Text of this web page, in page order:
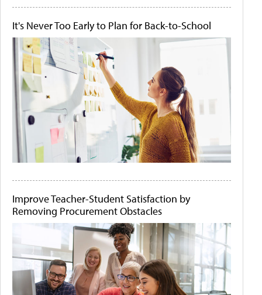
It's Never Too Early to Plan for Back-to-School
Improve Teacher-Student Satisfaction by
Removing Procurement Obstacles